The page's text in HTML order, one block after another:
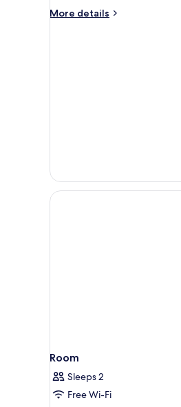
More details
More
Room
Sleeps 2
Free Wi-Fi